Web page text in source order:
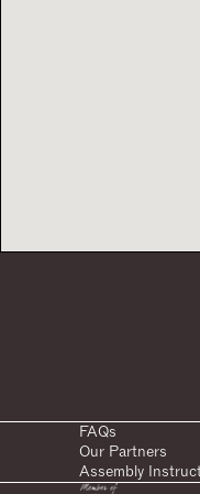
FAQs
Our Partners
Assembly